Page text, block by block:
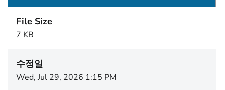
7 KB
Wed, Jul 29, 2026 1:15 PM